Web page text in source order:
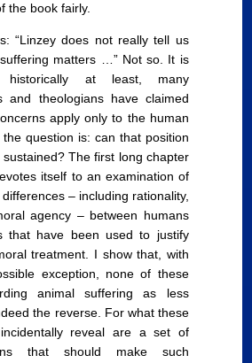
the book fairly.
“Linzey does not really tell us
matters …” Not so. It is
at least, many
and theologians have claimed
apply only to the human
question is: can that position
sustained? The first long chapter
itself to an examination of
– including rationality,
agency – between humans
that have been used to justify
treatment. I show that, with
exception, none of these
animal suffering as less
the reverse. For what these
reveal are a set of
that should make such